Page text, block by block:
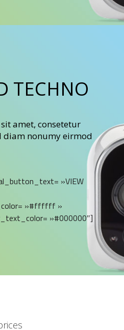
TECHNO
amet, consetetur
diam nonumy eirmod
»VIEW
»#ffffff »
»#000000″]